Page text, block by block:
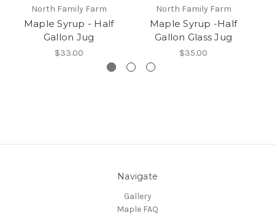
North Family Farm
Maple Syrup - Half
Gallon Jug
$33.00
North Family Farm
Maple Syrup -Half
Gallon Glass Jug
$35.00
Navigate
Gallery
Maple FAQ